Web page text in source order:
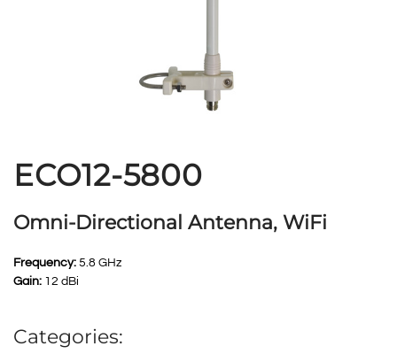
ECO12-5800
Omni-Directional Antenna, WiFi
Frequency: 5.8 GHz
Gain: 12 dBi
Categories: